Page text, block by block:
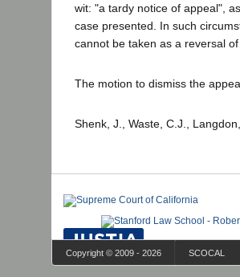
wit: "a tardy notice of appeal",
case presented. In such
cannot be taken as a reversal
The motion to dismiss the
Shenk, J., Waste, C.J.,
Copyright © 2009 - 2026 SCOCAL